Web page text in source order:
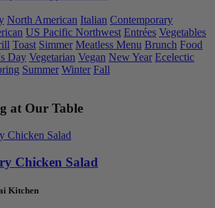
North American Italian Contemporary
US Pacific Northwest Entrées Vegetables
Toast Simmer Meatless Menu Brunch Food
Day Vegetarian Vegan New Year Ecelectic
Summer Winter Fall
at Our Table
Chicken Salad
Kitchen